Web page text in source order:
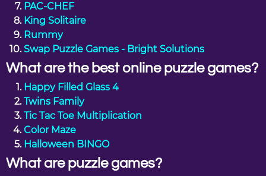
PAC-CHEF
King Solitaire
Rummy
Swap Puzzle Games - Bright Solutions
What are the best online puzzle games?
Happy Filled Glass 4
Twins Family
Tic Tac Toe Multiplication
Color Maze
Halloween BINGO
What are puzzle games?